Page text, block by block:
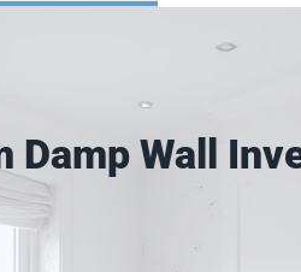
Black
Damp Wall